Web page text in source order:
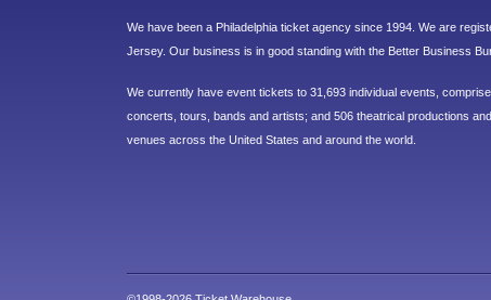
We have been a Philadelphia ticket agency since 1994. We are
Jersey. Our business is in good standing with the Better Business
We currently have event tickets to 31,693 individual events,
concerts, tours, bands and artists; and 506 theatrical productions
venues across the United States and around the world.